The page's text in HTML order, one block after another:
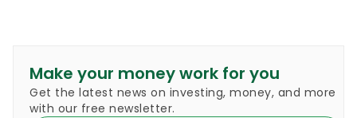
Make your money work for you
Get the latest news on investing, money, and more
with our free newsletter.